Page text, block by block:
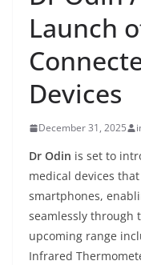
Launch
Devices
December 31, 2025
Dr Odin is set to
medical devices
smartphones,
seamlessly through
upcoming range
Infrared